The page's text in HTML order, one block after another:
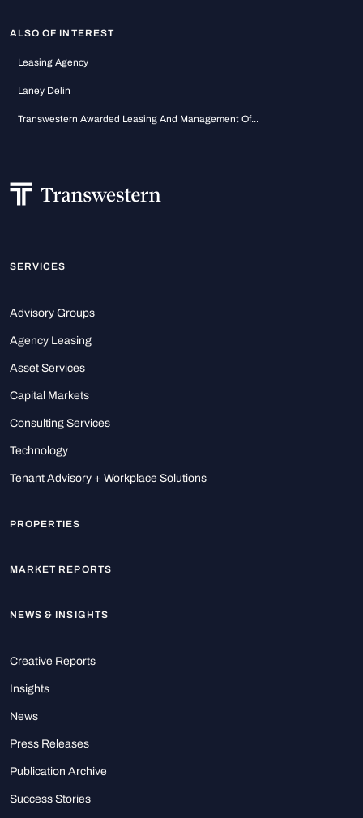
ALSO OF INTEREST
Leasing Agency
Laney Delin
Transwestern Awarded Leasing And Management Of...
SERVICES
Advisory Groups
Agency Leasing
Asset Services
Capital Markets
Consulting Services
Technology
Tenant Advisory + Workplace Solutions
PROPERTIES
MARKET REPORTS
NEWS & INSIGHTS
Creative Reports
Insights
News
Press Releases
Publication Archive
Success Stories